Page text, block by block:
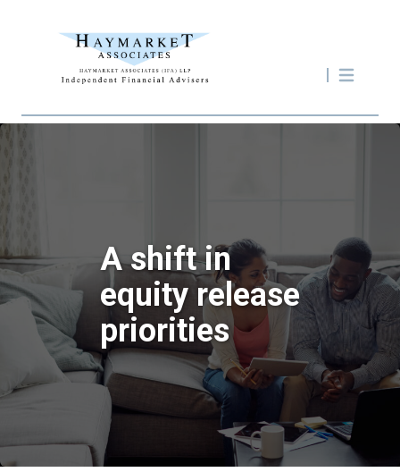
A shift in
equity release
priorities